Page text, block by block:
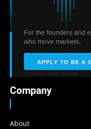
Company
About